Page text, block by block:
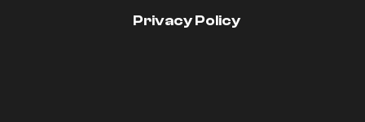
Privacy Policy